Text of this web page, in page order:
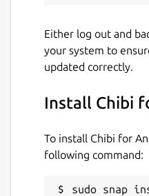
Either log out and
your system to
updated correctly.
Install Chibi
To install Chibi for
following command:
sudo snap